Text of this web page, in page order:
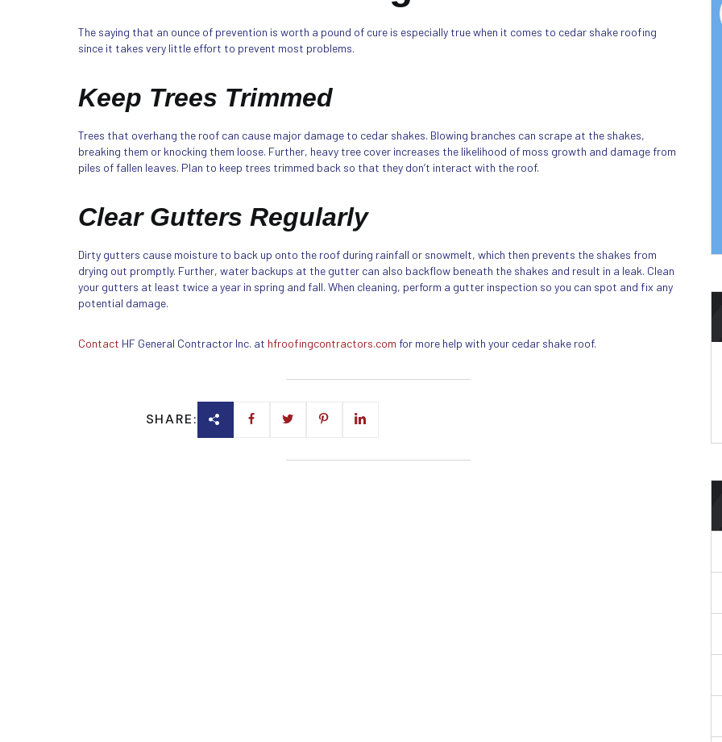
The saying that an ounce of prevention is worth a pound of cure is especially true when it comes to cedar shake roofing
since it takes very little effort to prevent most problems.
Keep Trees Trimmed
Trees that overhang the roof can cause major damage to cedar shakes. Blowing branches can scrape at the shakes,
breaking them or knocking them loose. Further, heavy tree cover increases the likelihood of moss growth and damage from
piles of fallen leaves. Plan to keep trees trimmed back so that they don’t interact with the roof.
Clear Gutters Regularly
Dirty gutters cause moisture to back up onto the roof during rainfall or snowmelt, which then prevents the shakes from
drying out promptly. Further, water backups at the gutter can also backflow beneath the shakes and result in a leak. Clean
your gutters at least twice a year in spring and fall. When cleaning, perform a gutter inspection so you can spot and fix any
potential damage.
Contact HF General Contractor Inc. at hfroofingcontractors.com for more help with your cedar shake roof.
SHARE: